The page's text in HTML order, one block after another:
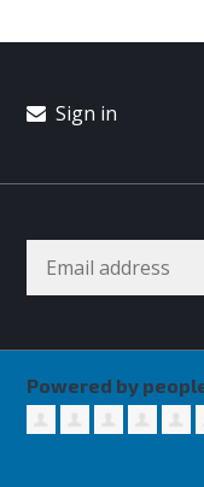
Sign in
Powered by